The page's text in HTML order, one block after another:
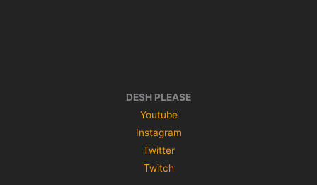
DESH PLEASE
Youtube
Instagram
Twitter
Twitch